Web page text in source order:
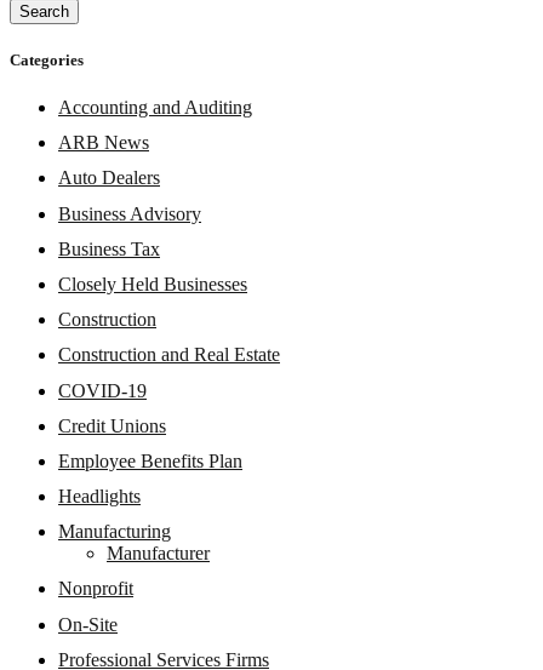
Search
Categories
Accounting and Auditing
ARB News
Auto Dealers
Business Advisory
Business Tax
Closely Held Businesses
Construction
Construction and Real Estate
COVID-19
Credit Unions
Employee Benefits Plan
Headlights
Manufacturing
Manufacturer
Nonprofit
On-Site
Professional Services Firms